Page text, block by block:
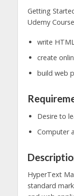
Getting
Udemy
write
create
build web
Desire to
Computer
HyperText
standard